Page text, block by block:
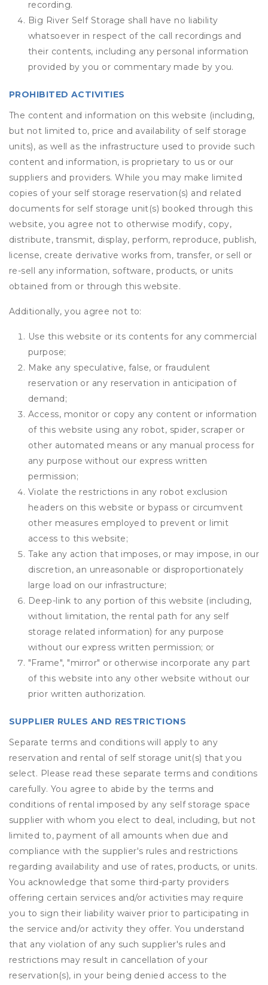
recording.
Big River Self Storage shall have no liability
whatsoever in respect of the call recordings and
their contents, including any personal information
provided by you or commentary made by you.
PROHIBITED ACTIVITIES
The content and information on this website (including,
but not limited to, price and availability of self storage
units), as well as the infrastructure used to provide such
content and information, is proprietary to us or our
suppliers and providers. While you may make limited
copies of your self storage reservation(s) and related
documents for self storage unit(s) booked through this
website, you agree not to otherwise modify, copy,
distribute, transmit, display, perform, reproduce, publish,
license, create derivative works from, transfer, or sell or
re-sell any information, software, products, or units
obtained from or through this website.
Additionally, you agree not to:
Use this website or its contents for any commercial
purpose;
Make any speculative, false, or fraudulent
reservation or any reservation in anticipation of
demand;
Access, monitor or copy any content or information
of this website using any robot, spider, scraper or
other automated means or any manual process for
any purpose without our express written
permission;
Violate the restrictions in any robot exclusion
headers on this website or bypass or circumvent
other measures employed to prevent or limit
access to this website;
Take any action that imposes, or may impose, in our
discretion, an unreasonable or disproportionately
large load on our infrastructure;
Deep-link to any portion of this website (including,
without limitation, the rental path for any self
storage related information) for any purpose
without our express written permission; or
"Frame", "mirror" or otherwise incorporate any part
of this website into any other website without our
prior written authorization.
SUPPLIER RULES AND RESTRICTIONS
Separate terms and conditions will apply to any
reservation and rental of self storage unit(s) that you
select. Please read these separate terms and conditions
carefully. You agree to abide by the terms and
conditions of rental imposed by any self storage space
supplier with whom you elect to deal, including, but not
limited to, payment of all amounts when due and
compliance with the supplier's rules and restrictions
regarding availability and use of rates, products, or units.
You acknowledge that some third-party providers
offering certain services and/or activities may require
you to sign their liability waiver prior to participating in
the service and/or activity they offer. You understand
that any violation of any such supplier's rules and
restrictions may result in cancellation of your
reservation(s), in your being denied access to the